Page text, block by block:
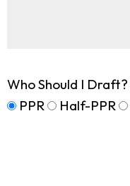
Who Should I Draft?
PPR
Half-PPR